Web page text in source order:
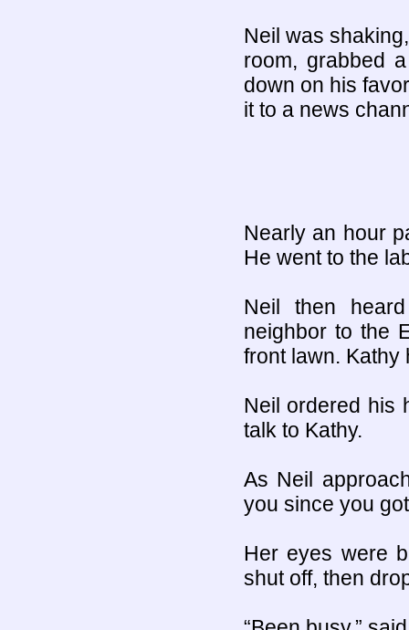
Neil was
room, grabbed
down on his
it to a news
Nearly an hour
He went to the
Neil then
neighbor to the
front lawn. Kathy
Neil ordered his
talk to Kathy.
As Neil
you since you
Her eyes were
shut off, then